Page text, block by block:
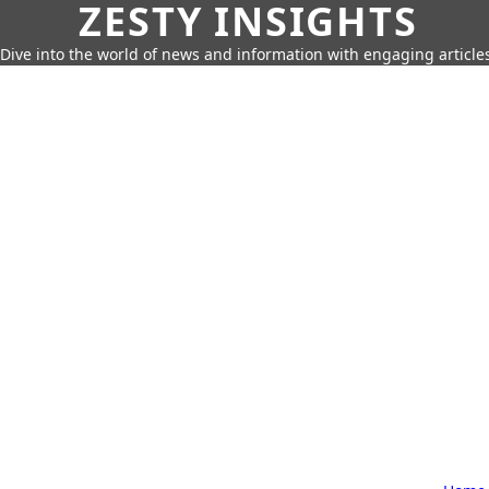
ZESTY INSIGHTS
Dive into the world of news and information with engaging